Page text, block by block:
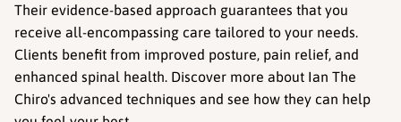
Their evidence-based approach guarantees that you
receive all-encompassing care tailored to your needs.
Clients benefit from improved posture, pain relief, and
enhanced spinal health. Discover more about Ian The
Chiro's advanced techniques and see how they can help